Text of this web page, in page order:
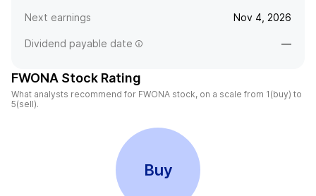
Next earnings Nov 4, 2026
Dividend payable date —
FWONA Stock Rating
What analysts recommend for FWONA stock, on a scale from 1(buy) to
5(sell).
Buy